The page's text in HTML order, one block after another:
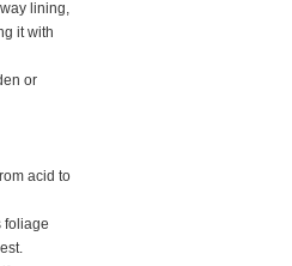
lining,
it with
or
acid to
foliage